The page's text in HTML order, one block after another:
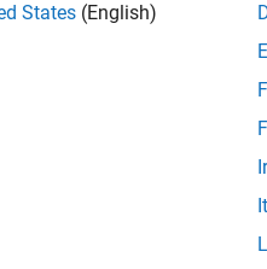
report
You
you
To
States (English)